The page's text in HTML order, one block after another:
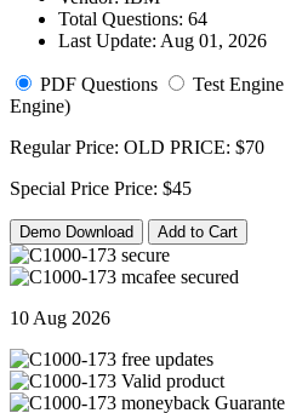
Total Questions: 64
Last Update: Aug 01, 2026
PDF Questions Test Engine
Engine)
Regular Price: OLD PRICE: $70
Special Price Price: $45
Demo Download Add to Cart
10 Aug 2026